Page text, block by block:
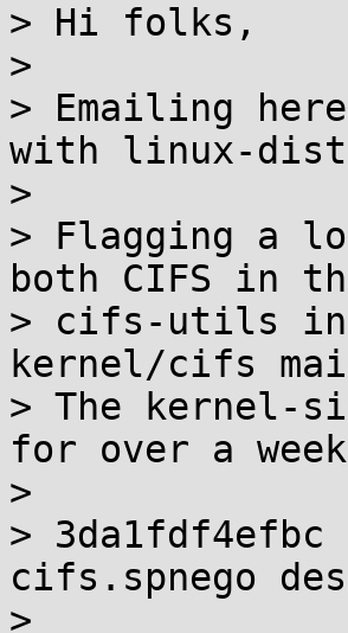
> Hi folks,
>
> Emailing
with linux-
>
> Flagging a
both CIFS in
> cifs-utils in
kernel/cifs
> The kernel-
for over a
>
>
cifs.spnego
>